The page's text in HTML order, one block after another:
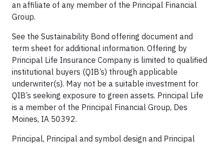
an affiliate of any member of the Principal Financial
Group.
See the Sustainability Bond offering document and
term sheet for additional information. Offering by
Principal Life Insurance Company is limited to qualified
institutional buyers (QIB’s) through applicable
underwriter(s). May not be a suitable investment for
QIB’s seeking exposure to green assets. Principal Life
is a member of the Principal Financial Group, Des
Moines, IA 50392.
Principal, Principal and symbol design and Principal